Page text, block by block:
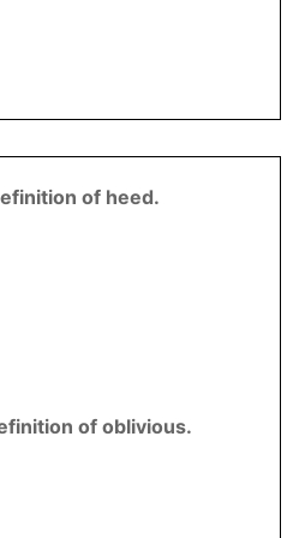
of heed.
of oblivious.